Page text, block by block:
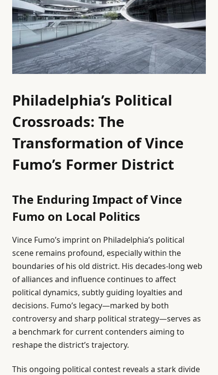
Philadelphia’s Political
Crossroads: The
Transformation of Vince
Fumo’s Former District
The Enduring Impact of Vince
Fumo on Local Politics
Vince Fumo’s imprint on Philadelphia’s political
scene remains profound, especially within the
boundaries of his old district. His decades-long web
of alliances and influence continues to affect
political dynamics, subtly guiding loyalties and
decisions. Fumo’s legacy—marked by both
controversy and sharp political strategy—serves as
a benchmark for current contenders aiming to
reshape the district’s trajectory.
This ongoing political contest reveals a stark divide